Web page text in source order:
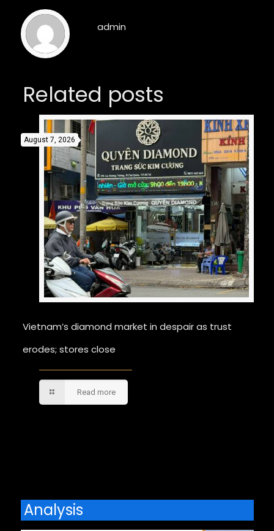
admin
Related posts
August 7, 2026
Vietnam’s diamond market in despair as trust
erodes; stores close
Read more
Analysis